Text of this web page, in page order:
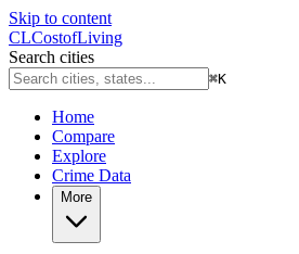
Skip to content
CLCostofLiving
Search cities
⌘K
Home
Compare
Explore
Crime Data
More